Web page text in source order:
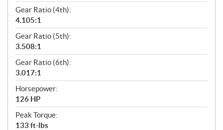
Gear Ratio (4th):
4.105:1
Gear Ratio (5th):
3.508:1
Gear Ratio (6th):
3.017:1
Horsepower:
126 HP
Peak Torque:
133 ft-lbs